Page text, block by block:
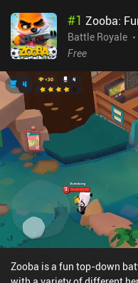
#1 Zooba:
Battle Royale
Free
Zooba is a fun top-down